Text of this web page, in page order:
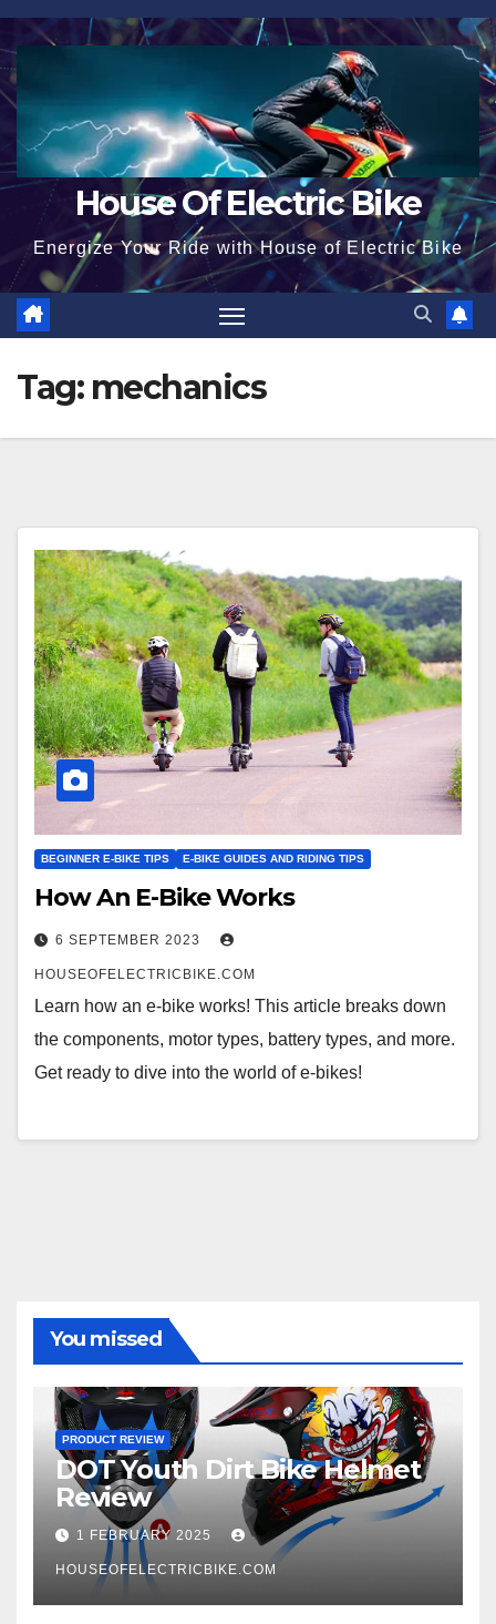
Skip
to
content
House Of Electric Bike
Energize Your Ride with House of Electric Bike
Tag: mechanics
BEGINNER E-BIKE TIPS E-BIKE GUIDES AND RIDING TIPS
How An E-Bike Works
6 SEPTEMBER 2023
HOUSEOFELECTRICBIKE.COM
Learn how an e-bike works! This article breaks down
the components, motor types, battery types, and more.
Get ready to dive into the world of e-bikes!
You missed
PRODUCT REVIEW
DOT Youth Dirt Bike Helmet
Review
1 FEBRUARY 2025
HOUSEOFELECTRICBIKE.COM